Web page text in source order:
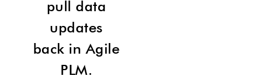
pull data
updates
back in Agile
PLM.